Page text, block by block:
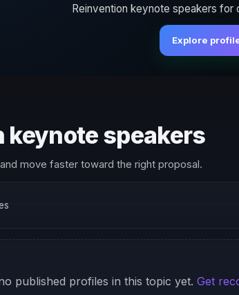
Reinvention keynote speakers for
Explore
keynote speakers
move faster toward the right proposal.
published profiles in this topic yet. Get